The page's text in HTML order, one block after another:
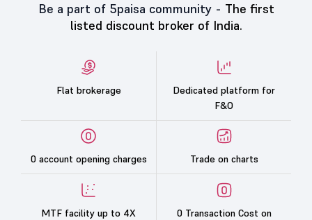
Be a part of 5paisa community - The first
listed discount broker of India.
Flat brokerage
Dedicated platform for
F&O
0 account opening charges Trade on charts
MTF facility up to 4X
0 Transaction Cost on